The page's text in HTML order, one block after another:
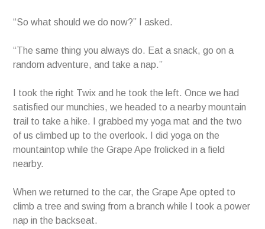
“So what should we do now?” I asked.
“The same thing you always do. Eat a snack, go on a
random adventure, and take a nap.”
I took the right Twix and he took the left. Once we had
satisfied our munchies, we headed to a nearby mountain
trail to take a hike. I grabbed my yoga mat and the two
of us climbed up to the overlook. I did yoga on the
mountaintop while the Grape Ape frolicked in a field
nearby.
When we returned to the car, the Grape Ape opted to
climb a tree and swing from a branch while I took a power
nap in the backseat.